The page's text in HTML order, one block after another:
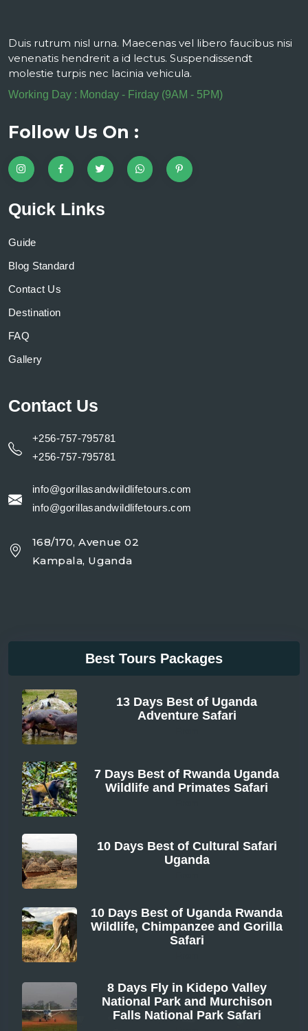
Duis rutrum nisl urna. Maecenas vel libero faucibus nisi
venenatis hendrerit a id lectus. Suspendissendt
molestie turpis nec lacinia vehicula.
Working Day : Monday - Firday (9AM - 5PM)
Follow Us On :
Quick Links
Guide
Blog Standard
Contact Us
Destination
FAQ
Gallery
Contact Us
+256-757-795781
+256-757-795781
info@gorillasandwildlifetours.com
info@gorillasandwildlifetours.com
168/170, Avenue 02
Kampala, Uganda
Best Tours Packages
13 Days Best of Uganda
Adventure Safari
7 Days Best of Rwanda Uganda
Wildlife and Primates Safari
10 Days Best of Cultural Safari
Uganda
10 Days Best of Uganda Rwanda
Wildlife, Chimpanzee and Gorilla
Safari
8 Days Fly in Kidepo Valley
National Park and Murchison
Falls National Park Safari